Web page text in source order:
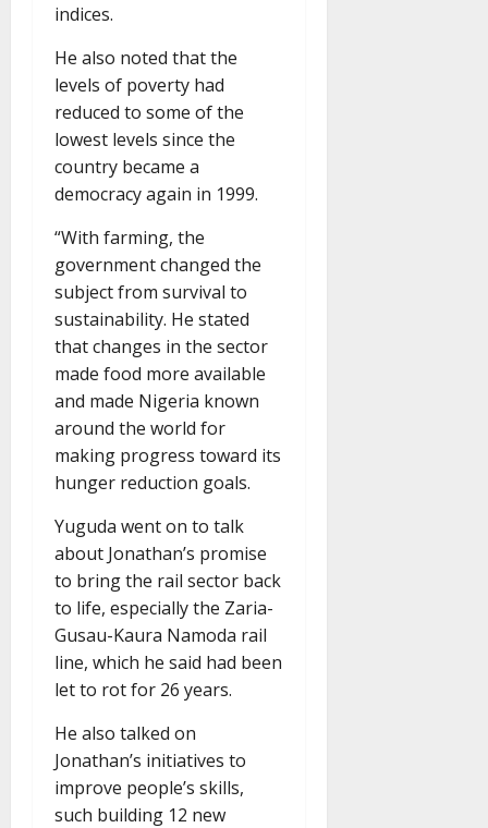
indices.
He also noted that the
levels of poverty had
reduced to some of the
lowest levels since the
country became a
democracy again in 1999.
“With farming, the
government changed the
subject from survival to
sustainability. He stated
that changes in the sector
made food more available
and made Nigeria known
around the world for
making progress toward its
hunger reduction goals.
Yuguda went on to talk
about Jonathan’s promise
to bring the rail sector back
to life, especially the Zaria-
Gusau-Kaura Namoda rail
line, which he said had been
let to rot for 26 years.
He also talked on
Jonathan’s initiatives to
improve people’s skills,
such building 12 new